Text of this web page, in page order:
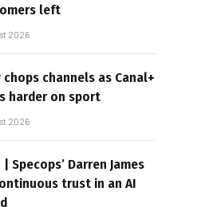
left
2026
chops channels as Canal+
harder on sport
2026
| Specops’ Darren James
trust in an AI